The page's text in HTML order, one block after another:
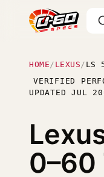
HOME / LEXUS / LS
VERIFIED
UPDATED JUL
0–60